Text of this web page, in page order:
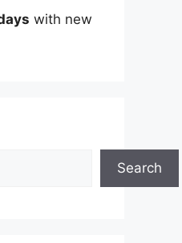
with new
Search